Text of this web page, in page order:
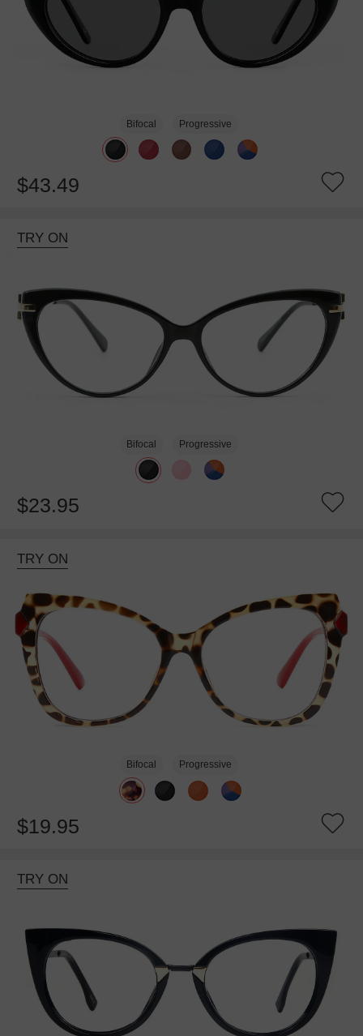
Bifocal Progressive
$43.49
TRY ON
Bifocal Progressive
$23.95
TRY ON
Bifocal Progressive
$19.95
TRY ON